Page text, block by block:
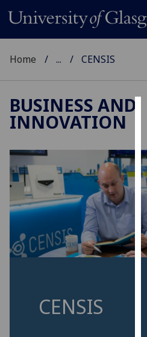
Home ... CENSIS
BUSINESS AND
INNOVATION
CENSIS